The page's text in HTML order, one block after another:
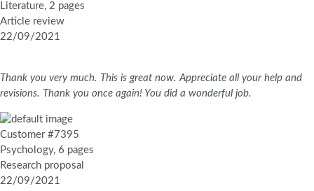
Literature, 2 pages
Article review
22/09/2021
Thank you very much. This is great now. Appreciate all your help and
revisions. Thank you once again! You did a wonderful job.
Customer #7395
Psychology, 6 pages
Research proposal
22/09/2021